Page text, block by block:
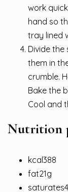
work
hand so
tray lined
Divide
them in
crumble.
Bake the
Cool and
Nutrition
kcal388
fat21g